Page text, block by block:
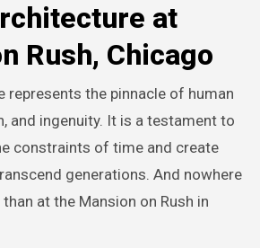
at
Rush, Chicago
represents the pinnacle of human
and ingenuity. It is a testament to
constraints of time and create
generations. And nowhere
at the Mansion on Rush in